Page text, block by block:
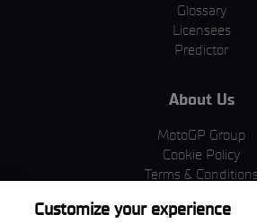
Glossary
Licensees
Predictor
About Us
MotoGP Group
Cookie Policy
Terms & Conditions
Privacy Policy
Customize your experience